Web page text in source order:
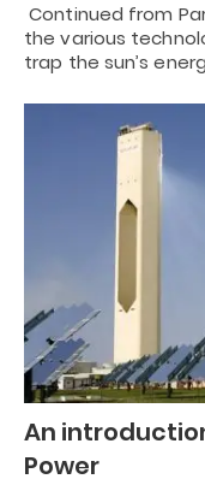
Continued from
the various
trap the sun’s
An
Power